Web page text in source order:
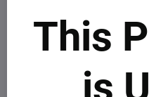
Subscribe
This
is